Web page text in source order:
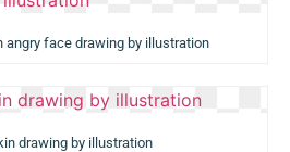
angry face drawing by illustration
drawing by illustration